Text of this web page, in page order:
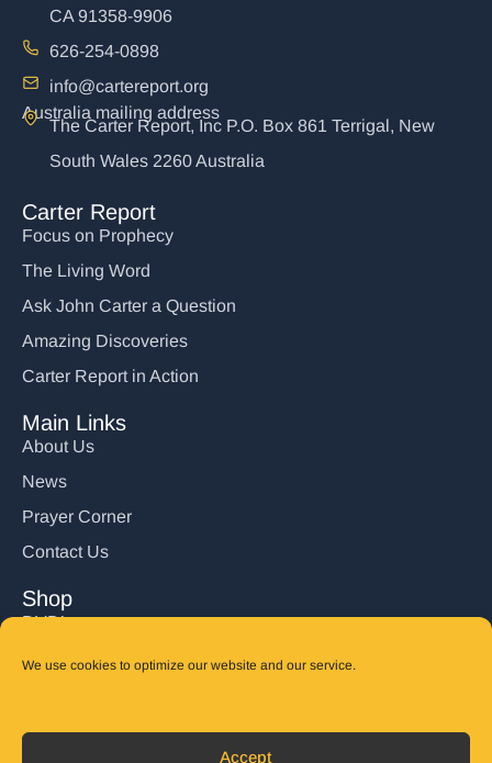
We use cookies to optimize our website and our service.
Accept
CA 91358-9906
626-254-0898
info@cartereport.org
Australia mailing address
The Carter Report, Inc P.O. Box 861 Terrigal, New
South Wales 2260 Australia
Carter Report
Focus on Prophecy
The Living Word
Ask John Carter a Question
Amazing Discoveries
Carter Report in Action
Main Links
About Us
News
Prayer Corner
Contact Us
Shop
DVD’s
Books